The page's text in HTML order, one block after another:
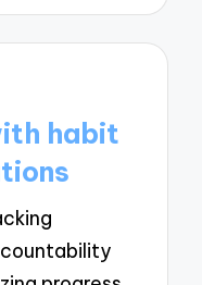
habit